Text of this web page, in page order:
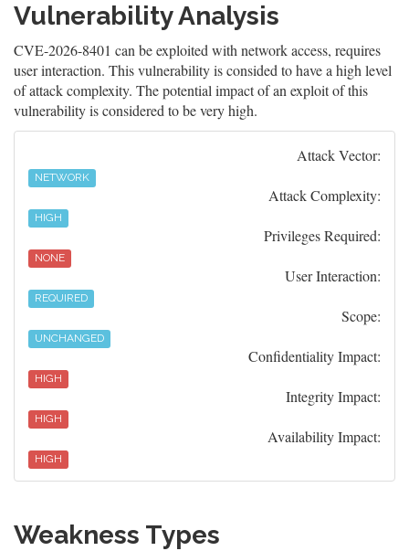
Vulnerability Analysis
CVE-2026-8401 can be exploited with network access, requires
user interaction. This vulnerability is consided to have a high level
of attack complexity. The potential impact of an exploit of this
vulnerability is considered to be very high.
Attack Vector:
NETWORK
Attack Complexity:
HIGH
Privileges Required:
NONE
User Interaction:
REQUIRED
Scope:
UNCHANGED
Confidentiality Impact:
HIGH
Integrity Impact:
HIGH
Availability Impact:
HIGH
Weakness Types